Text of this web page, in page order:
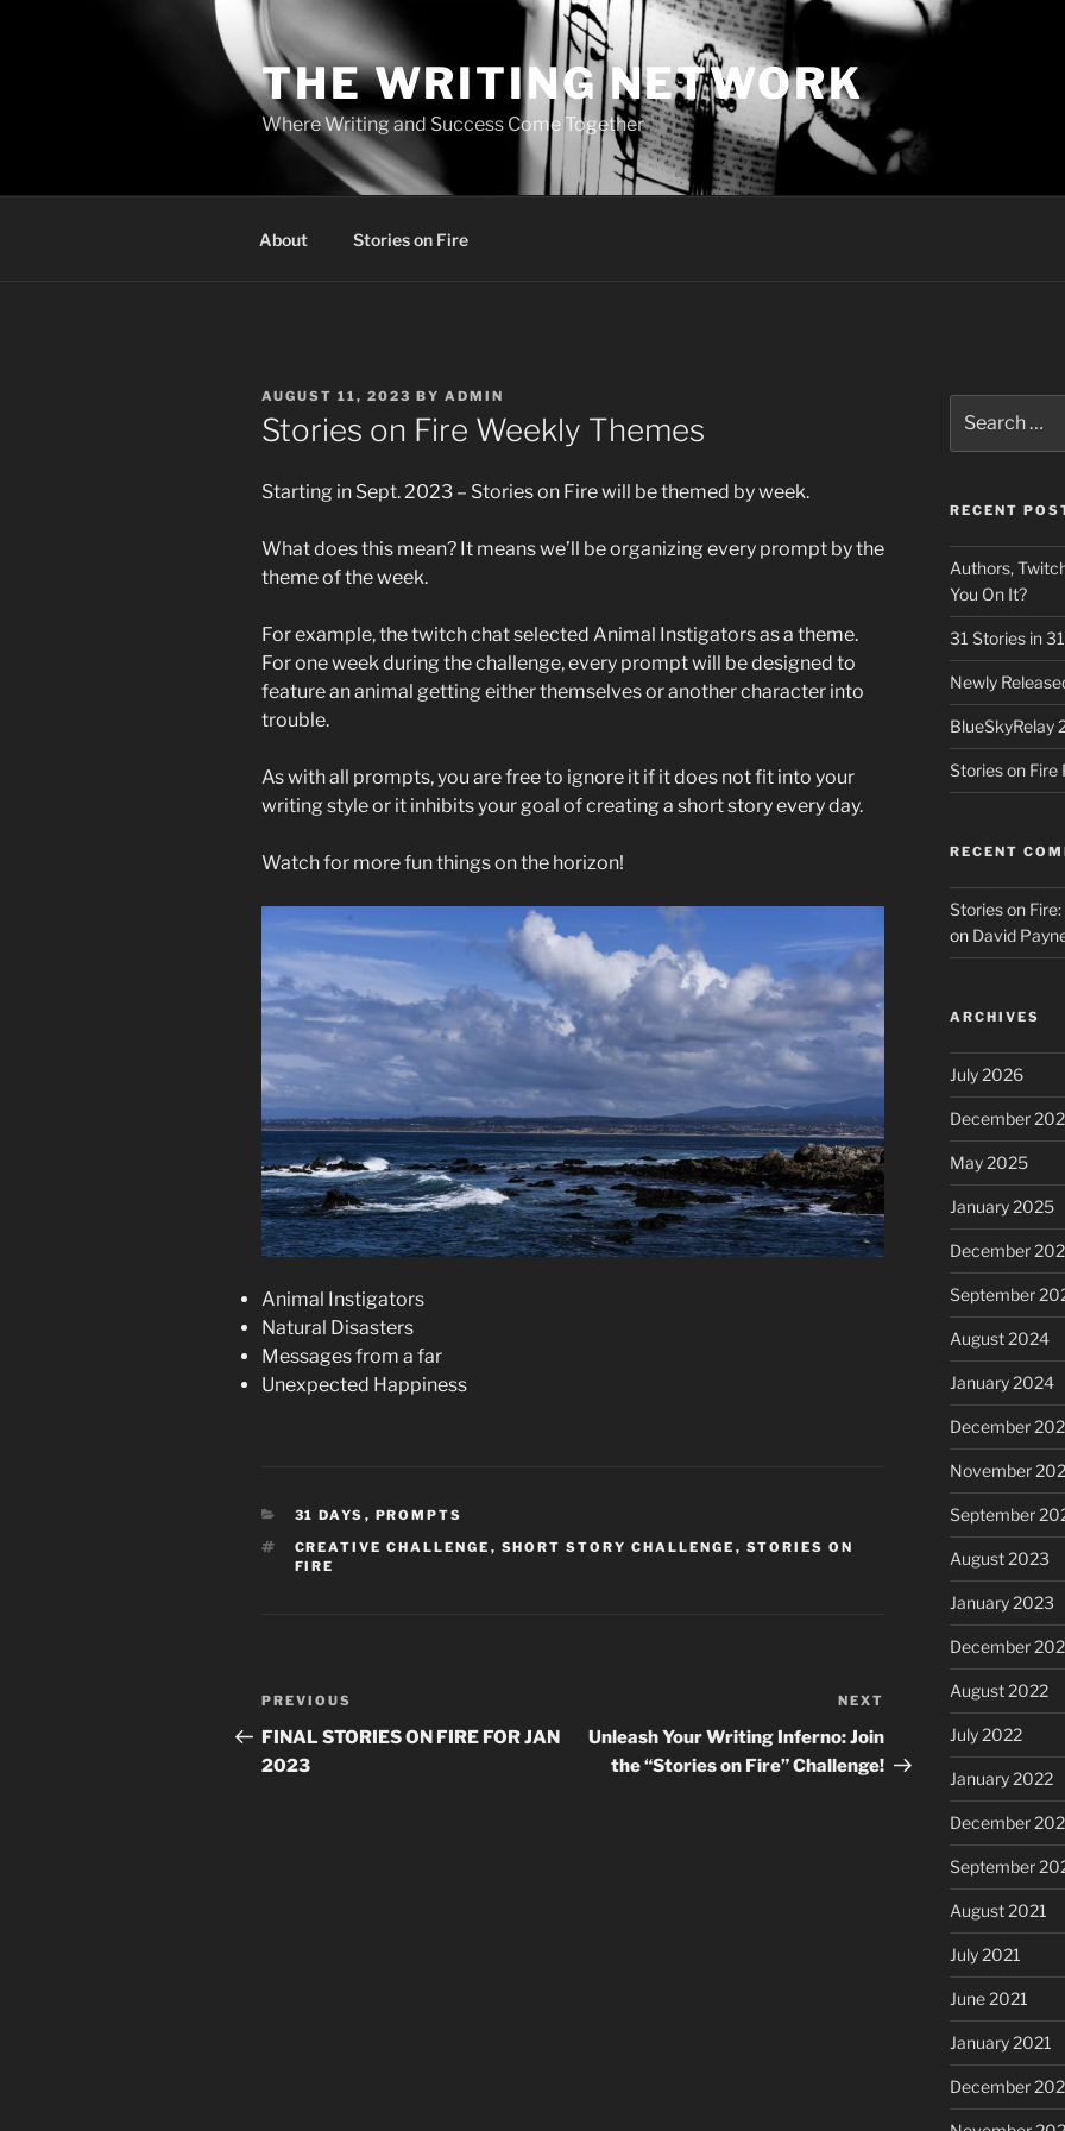
THE WRITING NETWORK
Where Writing and Success Come Together
About Stories on Fire
POSTED
ON
AUGUST 11, 2023 BY ADMIN
Stories on Fire Weekly Themes
Starting in Sept. 2023 – Stories on Fire will be themed by week.
What does this mean? It means we’ll be organizing every prompt by the
theme of the week.
For example, the twitch chat selected Animal Instigators as a theme.
For one week during the challenge, every prompt will be designed to
feature an animal getting either themselves or another character into
trouble.
As with all prompts, you are free to ignore it if it does not fit into your
writing style or it inhibits your goal of creating a short story every day.
Watch for more fun things on the horizon!
Animal Instigators
Natural Disasters
Messages from a far
Unexpected Happiness
CATEGORIES
31 DAYS , PROMPTS
TAGS
CREATIVE CHALLENGE , SHORT STORY CHALLENGE , STORIES ON
FIRE
Post
navigation
Previous
Post
PREVIOUS
FINAL STORIES ON FIRE FOR JAN
2023
Post
NEXT
Unleash Your Writing Inferno: Join
the “Stories on Fire” Challenge!
for:
RECENT
Authors,
You On It?
31 Stories in
Newly
BlueSkyRelay
Stories on Fire
RECENT
Stories on
on David
ARCHIVES
July 2026
December
May 2025
January 2025
December
September
August 2024
January 2024
December
November
September
August 2023
January 2023
December
August 2022
July 2022
January 2022
December
September
August 2021
July 2021
June 2021
January 2021
December